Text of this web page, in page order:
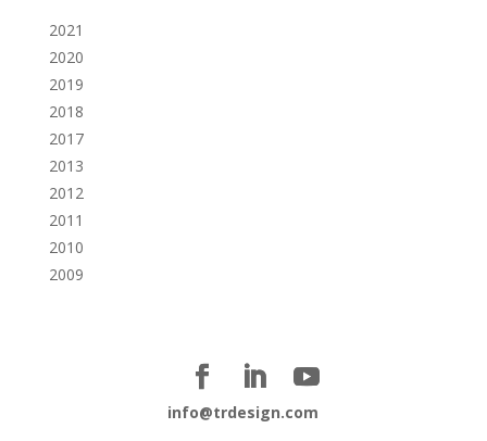
2021
2020
2019
2018
2017
2013
2012
2011
2010
2009
info@trdesign.com